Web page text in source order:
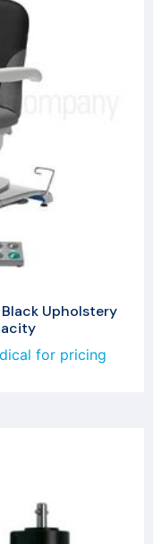
Upholstery
for pricing